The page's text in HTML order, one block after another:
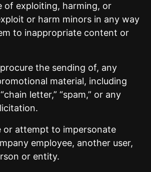
of exploiting, harming, or
or harm minors in any way
to inappropriate content or
the sending of, any
material, including
letter,” “spam,” or any
or attempt to impersonate
employee, another user,
or entity.